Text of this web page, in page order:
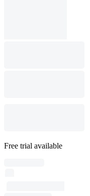
Free trial available